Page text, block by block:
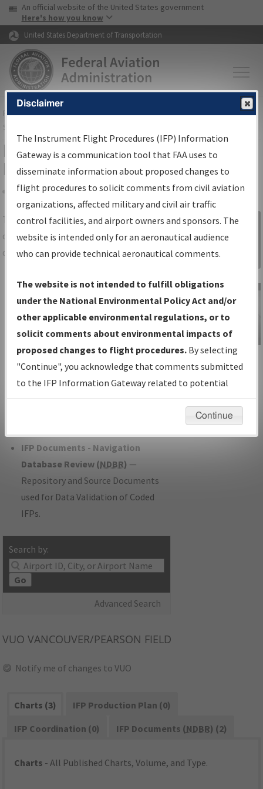
Skip to page content Skip to main content
USA Banner
An official website of the United States government
Here's how you know
United States Department of Transportation
FAAHome▸Air Traffic▸Flight Information▸Aeronautical Information
Services
IFP Information Gateway Search
Results
Share
TheIFPInformation Gatewayis your
centralized instrument flight procedures
data portal, providing a single-source for:
Charts— All Published Charts,
Volume, and Type*.
IFP Production Plan— Current IFPs
under Development or Amendments
with Tentative Publication Date and
Status.
IFP Coordination— All coordinated
developed/amended procedure
IFP Documents - Navigation
Database Review (NDBR) —
Repository and Source Documents
used for Data Validation of Coded
IFPs.
Search by:
Go
Advanced Search
Sign in to
Information
Gateway
IFP Information
Gateway
Instructional Video
VUO VANCOUVER/PEARSON FIELD
Notify me of changes to VUO
Charts (3)
IFP Production Plan (0)
IFP Coordination (0)
IFP Documents (NDBR) (2)
Charts - All Published Charts, Volume, and Type.
Disclaimer
The Instrument Flight Procedures (IFP) Information
Gateway is a communication tool that FAA uses to
disseminate information about proposed changes to
flight procedures to solicit comments from civil aviation
organizations, affected military and civil air traffic
control facilities, and airport owners and sponsors. The
website is intended only for an aeronautical audience
who can provide technical aeronautical comments.
The website is not intended to fulfill obligations
under the National Environmental Policy Act and/or
other applicable environmental regulations, or to
solicit comments about environmental impacts of
proposed changes to flight procedures. By selecting
"Continue", you acknowledge that comments submitted
to the IFP Information Gateway related to potential
environmental impacts will not be considered.
Continue